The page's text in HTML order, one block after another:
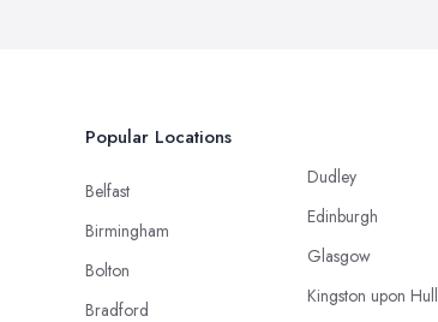
Popular Locations
Belfast
Birmingham
Bolton
Bradford
Dudley
Edinburgh
Glasgow
Kingston upon Hull